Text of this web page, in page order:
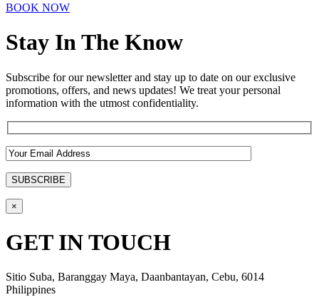
BOOK NOW
Stay In The Know
Subscribe for our newsletter and stay up to date on our exclusive
promotions, offers, and news updates! We treat your personal
information with the utmost confidentiality.
×
GET IN TOUCH
Sitio Suba, Baranggay Maya, Daanbantayan, Cebu, 6014
Philippines